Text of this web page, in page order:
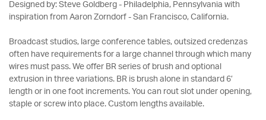
Designed by: Steve Goldberg - Philadelphia, Pennsylvania with
inspiration from Aaron Zorndorf - San Francisco, California.
Broadcast studios, large conference tables, outsized credenzas
often have requirements for a large channel through which many
wires must pass. We offer BR series of brush and optional
extrusion in three variations. BR is brush alone in standard 6’
length or in one foot increments. You can rout slot under opening,
staple or screw into place. Custom lengths available.